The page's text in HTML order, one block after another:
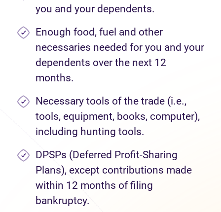
you and your dependents.
Enough food, fuel and other
necessaries needed for you and your
dependents over the next 12
months.
Necessary tools of the trade (i.e.,
tools, equipment, books, computer),
including hunting tools.
DPSPs (Deferred Profit-Sharing
Plans), except contributions made
within 12 months of filing
bankruptcy.